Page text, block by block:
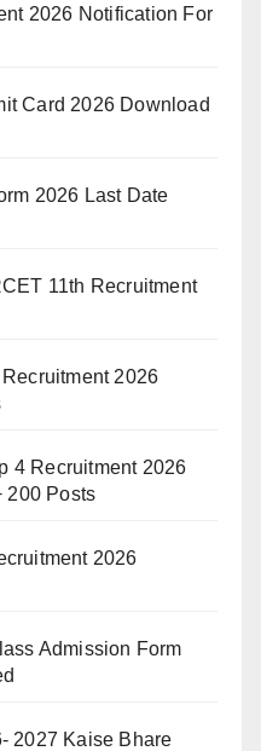
2026 Notification For
Card 2026 Download
2026 Last Date
11th Recruitment
2026
4 Recruitment 2026
200 Posts
2026
Admission Form
2027 Kaise Bhare